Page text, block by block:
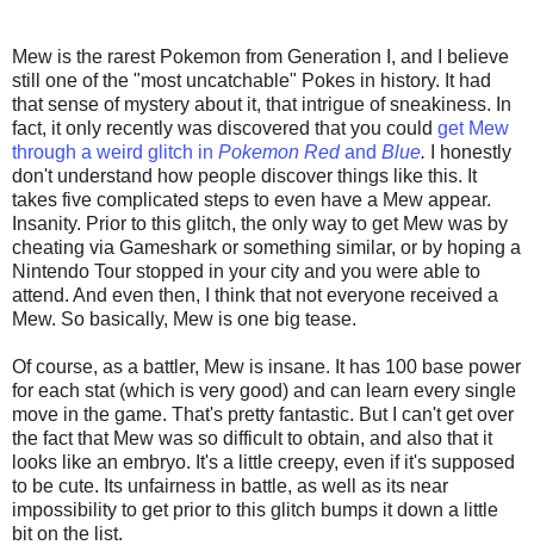
Mew is the rarest Pokemon from Generation I, and I believe
still one of the "most uncatchable" Pokes in history. It had
that sense of mystery about it, that intrigue of sneakiness. In
fact, it only recently was discovered that you could get Mew
through a weird glitch in Pokemon Redand Blue.
I honestly
don't understand how people discover things like this. It
takes five complicated steps to even have a Mew appear.
Insanity. Prior to this glitch, the only way to get Mew was by
cheating via Gameshark or something similar, or by hoping a
Nintendo Tour stopped in your city and you were able to
attend. And even then, I think that not everyone received a
Mew. So basically, Mew is one big tease.
Of course, as a battler, Mew is insane. It has 100 base power
for each stat (which is very good) and can learn every single
move in the game. That's pretty fantastic. But I can't get over
the fact that Mew was so difficult to obtain, and also that it
looks like an embryo. It's a little creepy, even if it's supposed
to be cute. Its unfairness in battle, as well as its near
impossibility to get prior to this glitch bumps it down a little
bit on the list.